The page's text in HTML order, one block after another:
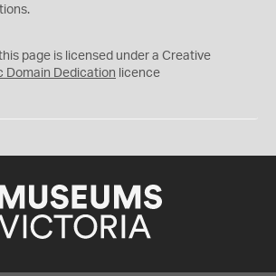
page is licensed under a Creative
Domain Dedication licence